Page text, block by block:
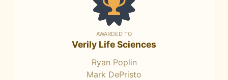
AWARDED TO
Verily Life Sciences
Ryan Poplin
Mark DePristo